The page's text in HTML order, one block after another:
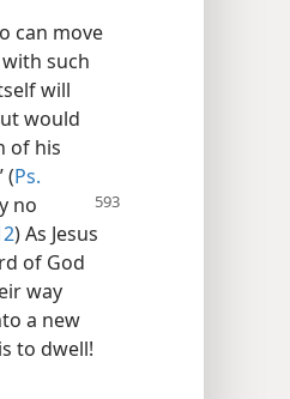
can move
such
will
would
of his
(Ps.
no
) As Jesus
of God
way
a new
to dwell!